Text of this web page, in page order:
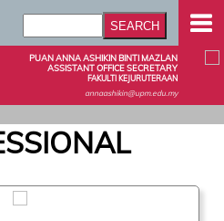
PUAN ANNA ASHIKIN BINTI MAZLAN
ASSISTANT OFFICE SECRETARY
FAKULTI KEJURUTERAAN
annaashikin@upm.edu.my